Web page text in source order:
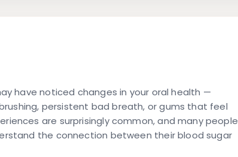
have noticed changes in your oral health —
persistent bad breath, or gums that feel
are surprisingly common, and many people
the connection between their blood sugar